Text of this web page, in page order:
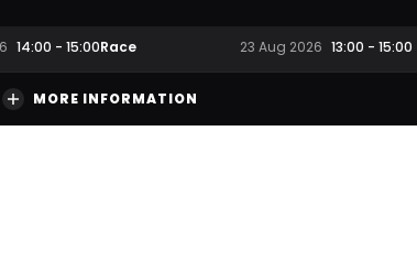
14:00 - 15:00Race 23 Aug 2026 13:00 - 15:00
MORE INFORMATION